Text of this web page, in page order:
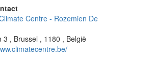
Centre - Rozemien De
3 , Brussel , 1180 , België